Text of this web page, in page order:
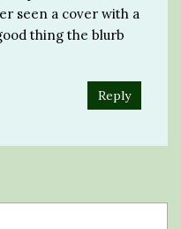
seen a cover with a
thing the blurb
Reply